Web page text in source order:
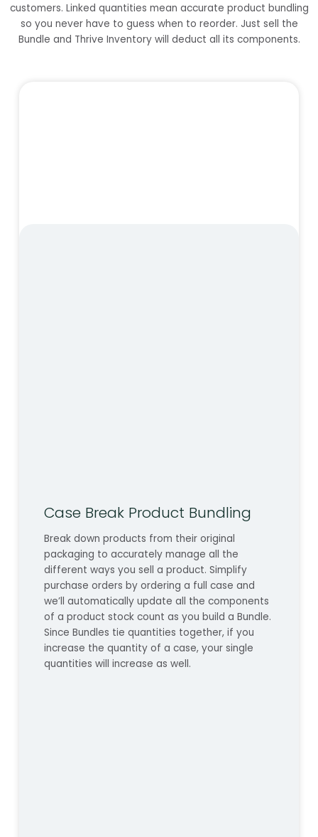
customers. Linked quantities mean accurate product bundling
so you never have to guess when to reorder. Just sell the
Bundle and Thrive Inventory will deduct all its components.
Case Break Product Bundling
Break down products from their original
packaging to accurately manage all the
different ways you sell a product. Simplify
purchase orders by ordering a full case and
we’ll automatically update all the components
of a product stock count as you build a Bundle.
Since Bundles tie quantities together, if you
increase the quantity of a case, your single
quantities will increase as well.